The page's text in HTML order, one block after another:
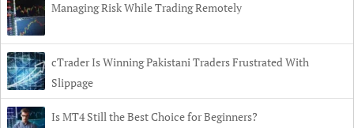
Managing Risk While Trading Remotely
cTrader Is Winning Pakistani Traders Frustrated With
Slippage
Is MT4 Still the Best Choice for Beginners?